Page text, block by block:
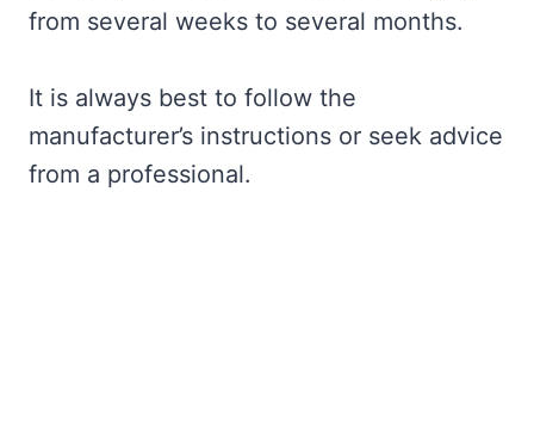
from several weeks to several months.
It is always best to follow the
manufacturer’s instructions or seek advice
from a professional.